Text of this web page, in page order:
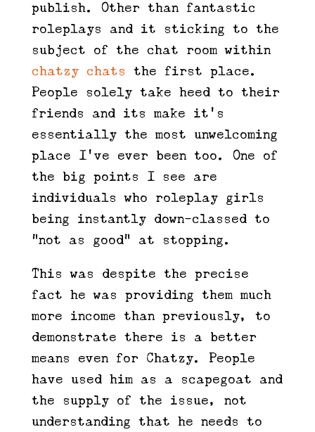
publish. Other than fantastic
roleplays and it sticking to the
subject of the chat room within
chatzy chats the first place.
People solely take heed to their
friends and its make it’s
essentially the most unwelcoming
place I’ve ever been too. One of
the big points I see are
individuals who roleplay girls
being instantly down-classed to
“not as good” at stopping.
This was despite the precise
fact he was providing them much
more income than previously, to
demonstrate there is a better
means even for Chatzy. People
have used him as a scapegoat and
the supply of the issue, not
understanding that he needs to